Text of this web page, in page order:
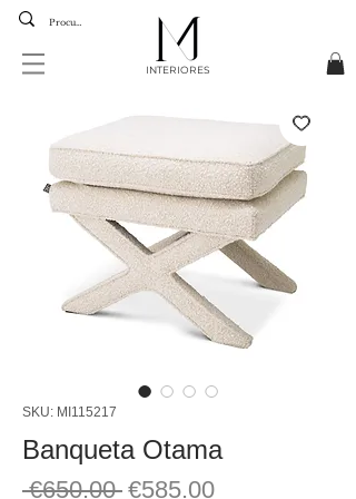
INTERIORES
SKU: MI115217
Banqueta Otama
€650.00 Regular
€585.00Sale